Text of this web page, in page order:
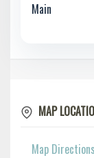
Main
MAP
Map Directions